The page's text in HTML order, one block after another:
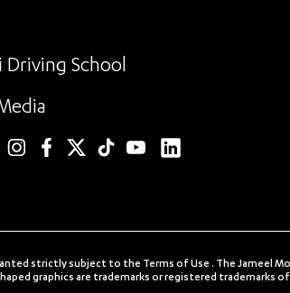
Driving School
strictly subject to the Terms of Use . The Jameel
graphics are trademarks or registered trademarks